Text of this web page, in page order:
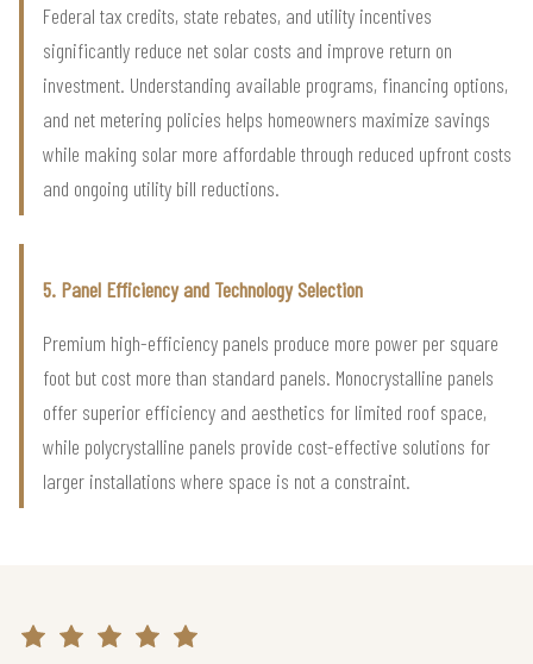
Federal tax credits, state rebates, and utility incentives
significantly reduce net solar costs and improve return on
investment. Understanding available programs, financing options,
and net metering policies helps homeowners maximize savings
while making solar more affordable through reduced upfront costs
and ongoing utility bill reductions.
5. Panel Efficiency and Technology Selection
Premium high-efficiency panels produce more power per square
foot but cost more than standard panels. Monocrystalline panels
offer superior efficiency and aesthetics for limited roof space,
while polycrystalline panels provide cost-effective solutions for
larger installations where space is not a constraint.